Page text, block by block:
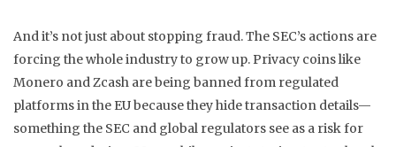
And it’s not just about stopping fraud. The SEC’s actions are
forcing the whole industry to grow up. Privacy coins like
Monero and Zcash are being banned from regulated
platforms in the EU because they hide transaction details—
something the SEC and global regulators see as a risk for